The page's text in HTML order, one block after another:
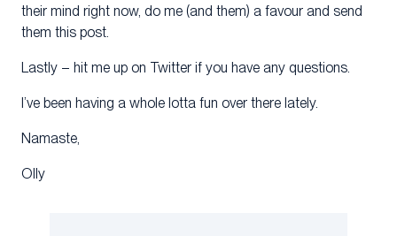
their mind right now, do me (and them) a favour and send
them this post.
Lastly – hit me up on Twitter if you have any questions.
I’ve been having a whole lotta fun over there lately.
Namaste,
Olly